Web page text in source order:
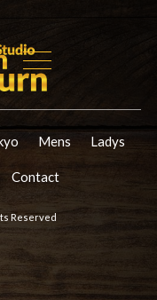
Mens Ladys
Contact
Reserved